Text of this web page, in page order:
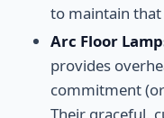
to maintain
Arc Floor
provides
commitment